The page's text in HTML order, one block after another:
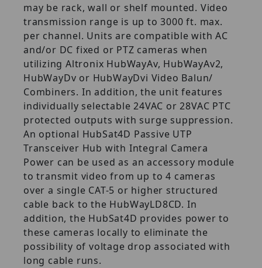
may be rack, wall or shelf mounted. Video
transmission range is up to 3000 ft. max.
per channel. Units are compatible with AC
and/or DC fixed or PTZ cameras when
utilizing Altronix HubWayAv, HubWayAv2,
HubWayDv or HubWayDvi Video Balun/
Combiners. In addition, the unit features
individually selectable 24VAC or 28VAC PTC
protected outputs with surge suppression.
An optional HubSat4D Passive UTP
Transceiver Hub with Integral Camera
Power can be used as an accessory module
to transmit video from up to 4 cameras
over a single CAT-5 or higher structured
cable back to the HubWayLD8CD. In
addition, the HubSat4D provides power to
these cameras locally to eliminate the
possibility of voltage drop associated with
long cable runs.